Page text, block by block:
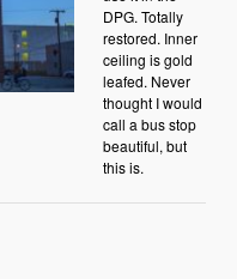
DPG. Totally
restored. Inner
ceiling is gold
leafed. Never
thought I would
call a bus stop
beautiful, but
this is.